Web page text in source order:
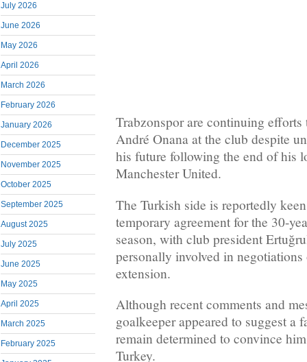
July 2026
June 2026
May 2026
April 2026
March 2026
February 2026
January 2026
December 2025
November 2025
October 2025
September 2025
August 2025
July 2025
June 2025
May 2025
April 2025
March 2025
February 2025
Trabzonspor are continuing efforts
André Onana at the club despite
his future following the end of his
Manchester United.
The Turkish side is reportedly
temporary agreement for the 30-
season, with club president
personally involved in negotiations
extension.
Although recent comments and
goalkeeper appeared to suggest a
remain determined to convince
Turkey.